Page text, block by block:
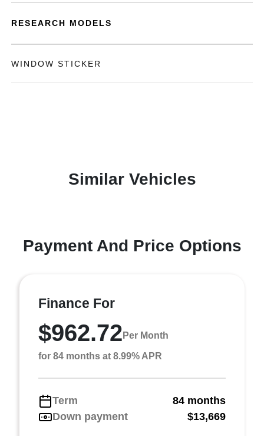
RESEARCH MODELS
WINDOW STICKER
Similar Vehicles
Payment And Price Options
Finance For
$962.72 Per Month
for 84 months at 8.99% APR
Term
84 months
Down payment
$13,669